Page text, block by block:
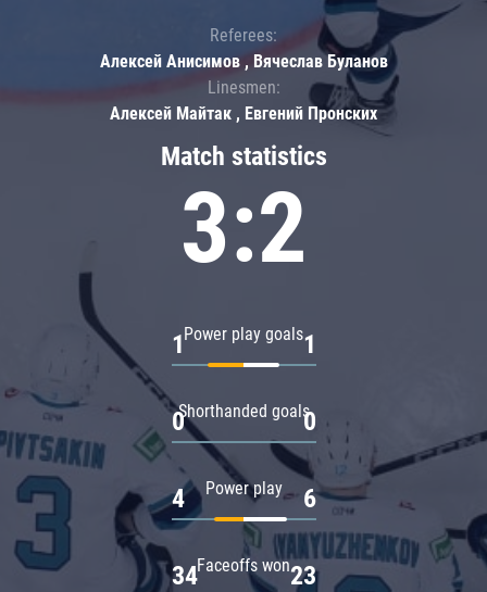
Match statistics
3:2
Power play goals
1 1
Shorthanded goals
0 0
Power play
4 6
Faceoffs won
34 23
Referees:
Алексей Анисимов , Вячеслав Буланов
Linesmen:
Алексей Майтак , Евгений Пронских